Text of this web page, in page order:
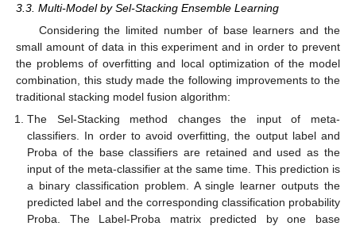
3.3. Multi-Model by Sel-Stacking Ensemble Learning
Considering the limited number of base learners and the
small amount of data in this experiment and in order to prevent
the problems of overfitting and local optimization of the model
combination, this study made the following improvements to the
traditional stacking model fusion algorithm:
The Sel-Stacking method changes the input of meta-
classifiers. In order to avoid overfitting, the output label and
Proba of the base classifiers are retained and used as the
input of the meta-classifier at the same time. This prediction is
a binary classification problem. A single learner outputs the
predicted label and the corresponding classification probability
Proba. The Label-Proba matrix predicted by one base